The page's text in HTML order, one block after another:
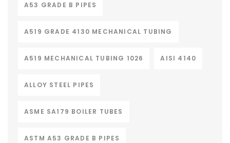
A53 GRADE B PIPES
A519 GRADE 4130 MECHANICAL TUBING
A519 MECHANICAL TUBING 1026 AISI 4140
ALLOY STEEL PIPES
ASME SA179 BOILER TUBES
ASTM A53 GRADE B PIPES